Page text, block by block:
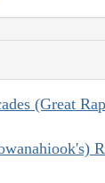
(Great